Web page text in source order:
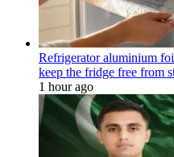
Refrigerator aluminium
keep the fridge free from
1 hour ago